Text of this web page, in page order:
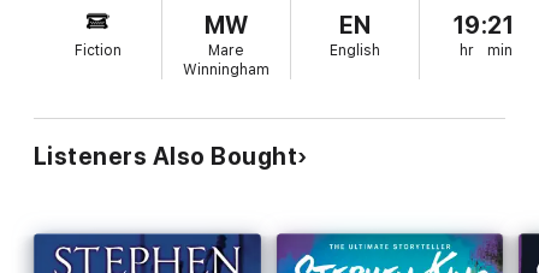
Lisey knew it when she first fell for Scott. And now he's dead,
Lisey was the light to Scott Landon's dark for twenty-five
face of the famous author - that he was a haunted man whose
bestselling novels were based on a terrifying reality.
sinister threats begin, Lisey realises that, just as Scott
depended on her strength - her light - to live, so she will have
Fiction
MW
Mare
Winningham
EN
English
19:21
hr min
Listeners Also Bought